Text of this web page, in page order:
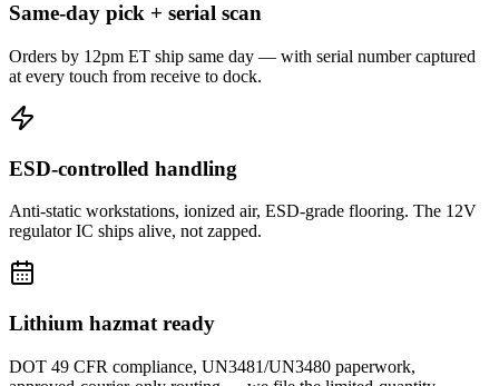
Same-day pick + serial scan
Orders by 12pm ET ship same day — with serial number captured
at every touch from receive to dock.
ESD-controlled handling
Anti-static workstations, ionized air, ESD-grade flooring. The 12V
regulator IC ships alive, not zapped.
Lithium hazmat ready
DOT 49 CFR compliance, UN3481/UN3480 paperwork,